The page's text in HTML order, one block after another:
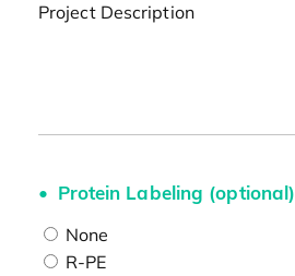
Project Description
Protein Labeling (optional)
None
R-PE